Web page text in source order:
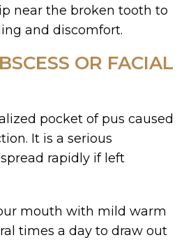
near the broken tooth to
and discomfort.
OR FACIAL
pocket of pus caused
It is a serious
rapidly if left
mouth with mild warm
times a day to draw out